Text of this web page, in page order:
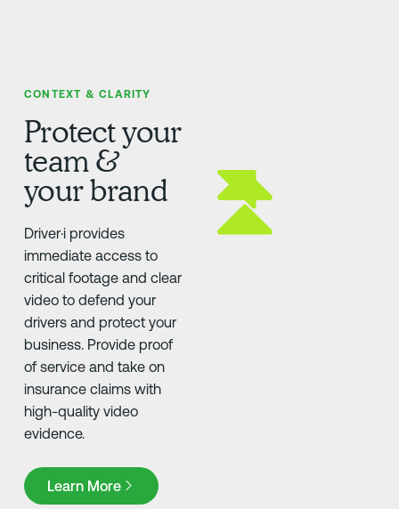
CONTEXT & CLARITY
Protect your
team &
your brand
Driver·i provides
immediate access to
critical footage and clear
video to defend your
drivers and protect your
business. Provide proof
of service and take on
insurance claims with
high-quality video
evidence.
Learn More
Learn More